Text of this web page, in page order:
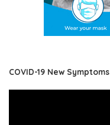
COVID-19 New Symptoms